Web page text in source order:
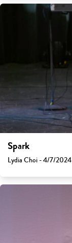
Spark
Lydia Choi - 4/7/2024